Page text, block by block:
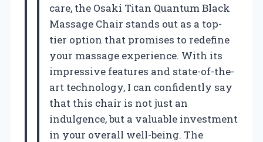
care, the Osaki Titan Quantum Black
Massage Chair stands out as a top-
tier option that promises to redefine
your massage experience. With its
impressive features and state-of-the-
art technology, I can confidently say
that this chair is not just an
indulgence, but a valuable investment
in your overall well-being. The